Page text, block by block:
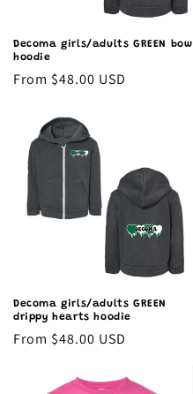
Decoma girls/adults GREEN bow
hoodie
Regular
From $48.00 USD
Decoma girls/adults GREEN
drippy hearts hoodie
Regular
From $48.00 USD